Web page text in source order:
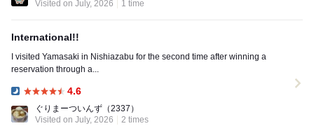
Visited on July, 2026
1 time
International!!
I visited Yamasaki in Nishiazabu for the second time after winning a
reservation through a...
4.6
ぐりまーついんず （2337）
Visited on July, 2026
2 times